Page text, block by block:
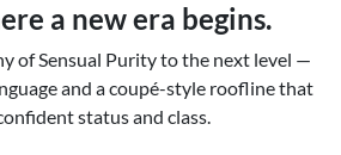
a new era begins.
of Sensual Purity to the next level —
and a coupé-style roofline that
status and class.